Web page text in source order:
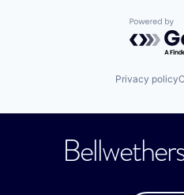
Powered
Privacy policy